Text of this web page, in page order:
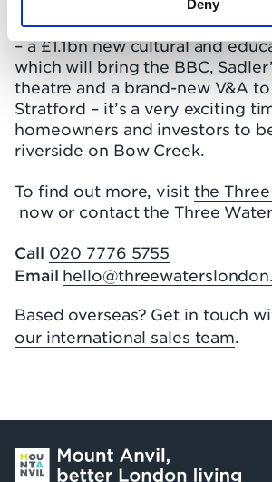
Deny
improvements imminent for
and the unveiling of the East
– a £1.1bn new cultural and
which will bring the BBC,
theatre and a brand-new V&A
Stratford – it’s a very exciting
homeowners and investors to
riverside on Bow Creek.
To find out more, visit the
now or contact the Three
Call 020 7776 5755
Email
Based overseas? Get in touch
our international sales team.